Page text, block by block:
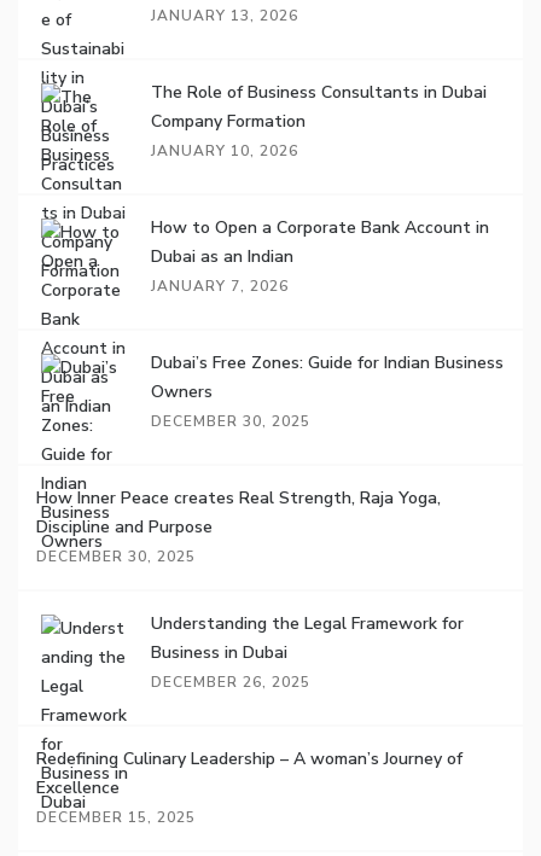
JANUARY 13, 2026
The Role of Business Consultants in Dubai
Company Formation
JANUARY 10, 2026
How to Open a Corporate Bank Account in
Dubai as an Indian
JANUARY 7, 2026
Dubai’s Free Zones: Guide for Indian Business
Owners
DECEMBER 30, 2025
How Inner Peace creates Real Strength, Raja Yoga,
Discipline and Purpose
DECEMBER 30, 2025
Understanding the Legal Framework for
Business in Dubai
DECEMBER 26, 2025
Redefining Culinary Leadership – A woman’s Journey of
Excellence
DECEMBER 15, 2025